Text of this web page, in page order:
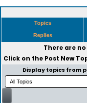
Topics
Replies
There are
Click on the Post New
Display topics from